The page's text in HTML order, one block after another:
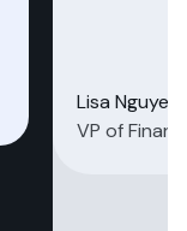
Lisa Nguyen
VP of